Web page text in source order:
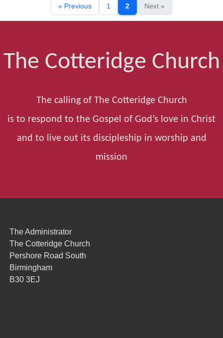
« Previous 1 2 Next »
The Cotteridge Church
The calling of The Cotteridge Church
is to respond to the Gospel of God’s love in Christ
and to live out its discipleship in worship and
mission
The Administrator
The Cotteridge Church
Pershore Road South
Birmingham
B30 3EJ